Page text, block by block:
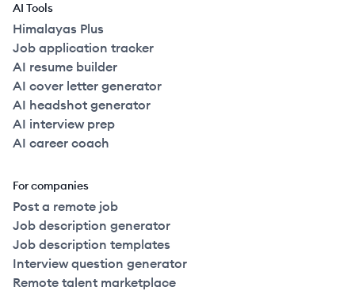
AI Tools
Himalayas Plus
Job application tracker
AI resume builder
AI cover letter generator
AI headshot generator
AI interview prep
AI career coach
For companies
Post a remote job
Job description generator
Job description templates
Interview question generator
Remote talent marketplace